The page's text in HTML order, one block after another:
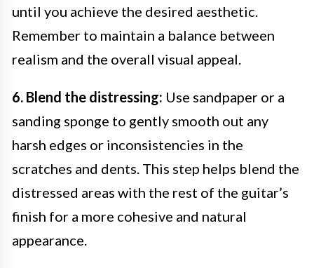
until you achieve the desired aesthetic.
Remember to maintain a balance between
realism and the overall visual appeal.
6. Blend the distressing: Use sandpaper or a
sanding sponge to gently smooth out any
harsh edges or inconsistencies in the
scratches and dents. This step helps blend the
distressed areas with the rest of the guitar’s
finish for a more cohesive and natural
appearance.